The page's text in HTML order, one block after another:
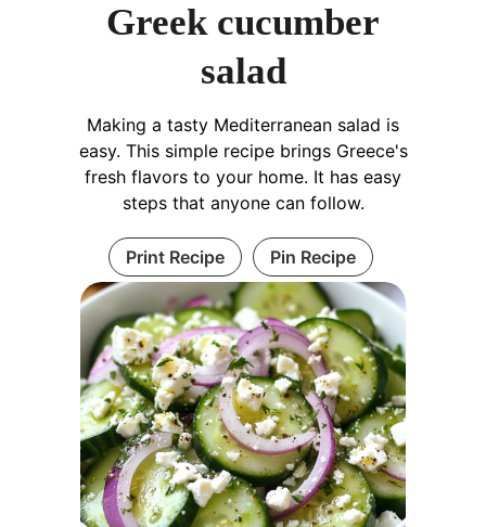
Greek cucumber
salad
Making a tasty Mediterranean salad is
easy. This simple recipe brings Greece's
fresh flavors to your home. It has easy
steps that anyone can follow.
Print Recipe Pin Recipe